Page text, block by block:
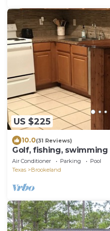
US $225
10.0(31 Reviews)
Golf, fishing, swimming
Resort
Air Conditioner Parking
Pool
Texas
Brookeland